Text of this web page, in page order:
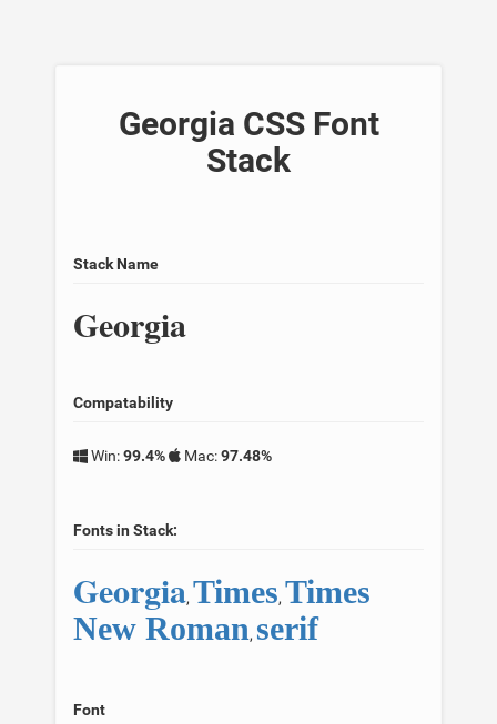
Georgia CSS Font
Stack
Stack Name
Georgia
Compatability
Win:99.4% Mac:97.48%
Fonts in Stack:
Georgia, Times, Times
New Roman, serif
Font